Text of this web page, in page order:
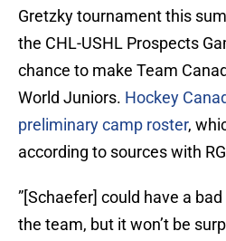
Gretzky tournament this
the CHL-USHL Prospects
chance to make Team
World Juniors. Hockey
preliminary camp roster,
according to sources with
”[Schaefer] could have a
the team, but it won’t be